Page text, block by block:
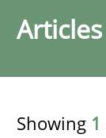
Articles
Showing 1